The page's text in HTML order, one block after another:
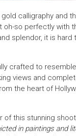
calligraphy and
so perfectly with
splendor, it is
crafted to
views and
the heart of
of this stunning
in paintings and